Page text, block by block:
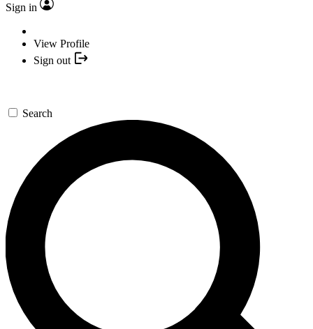
Sign in
View Profile
Sign out
Search